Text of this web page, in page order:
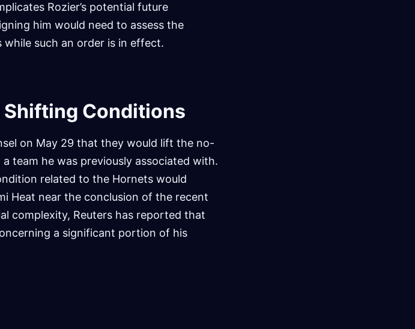
Rozier’s potential future
him would need to assess the
such an order is in effect.
Shifting Conditions
on May 29 that they would lift the no-
team he was previously associated with.
related to the Hornets would
Heat near the conclusion of the recent
complexity, Reuters has reported that
a significant portion of his